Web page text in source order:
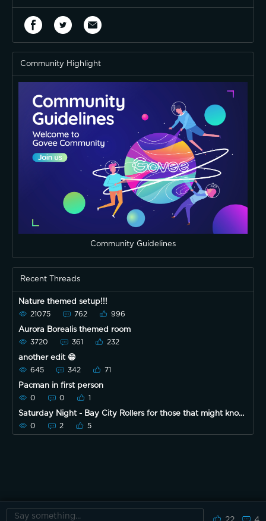
Community Highlight
Community Guidelines
Recent Threads
Nature themed setup!!!
21075 762 996
Aurora Borealis themed room
3720 361 232
another edit 😁
645 342 71
Pacman in first person
0 0 1
Saturday Night - Bay City Rollers for those that might know
them
0 2 5